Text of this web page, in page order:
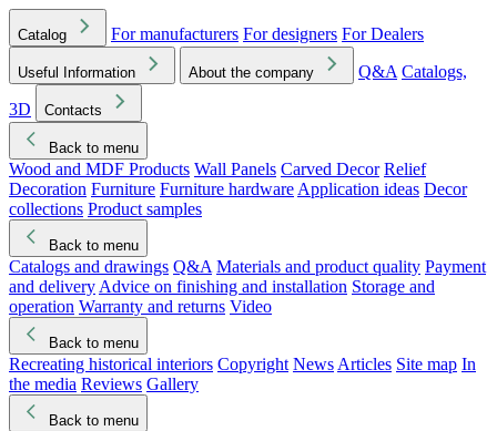
Catalog For manufacturers For designers For Dealers
Useful Information About the company Q&A Catalogs,
3D
Contacts
Back to menu
Wood and MDF Products Wall Panels Carved Decor Relief
Decoration Furniture Furniture hardware Application ideas Decor
collections Product samples
Back to menu
Catalogs and drawings Q&A Materials and product quality Payment
and delivery Advice on finishing and installation Storage and
operation Warranty and returns Video
Back to menu
Recreating historical interiors Copyright News Articles Site map In
the media Reviews Gallery
Back to menu